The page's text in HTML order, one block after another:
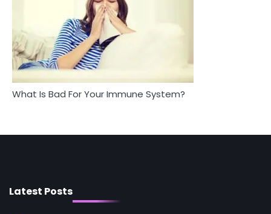
Staying Well: The Connection
Between Health and Medicine
Mike Jonson
What Is Bad For Your Immune System?
Latest Posts
Tongkat Ali Supplements Within a
Complete Wellness Routine
Mike Jonson
5
Staying Well: The Connection Between
Health and Medicine